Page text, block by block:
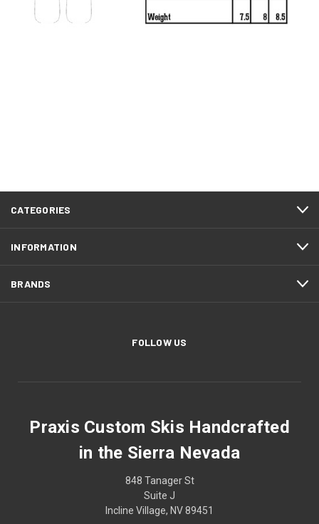
CATEGORIES
INFORMATION
BRANDS
FOLLOW US
Praxis Custom Skis Handcrafted
in the Sierra Nevada
848 Tanager St
Suite J
Incline Village, NV 89451